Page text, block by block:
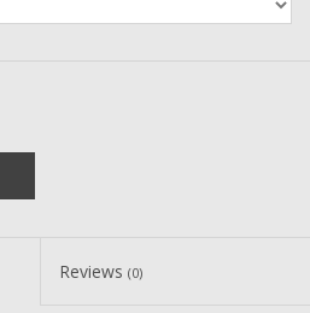
Reviews (0)